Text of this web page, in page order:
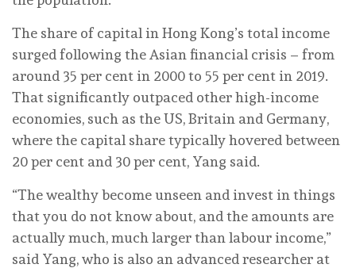
The share of capital in Hong Kong’s total income
surged following the Asian financial crisis – from
around 35 per cent in 2000 to 55 per cent in 2019.
That significantly outpaced other high-income
economies, such as the US, Britain and Germany,
where the capital share typically hovered between
20 per cent and 30 per cent, Yang said.
“The wealthy become unseen and invest in things
that you do not know about, and the amounts are
actually much, much larger than labour income,”
said Yang, who is also an advanced researcher at